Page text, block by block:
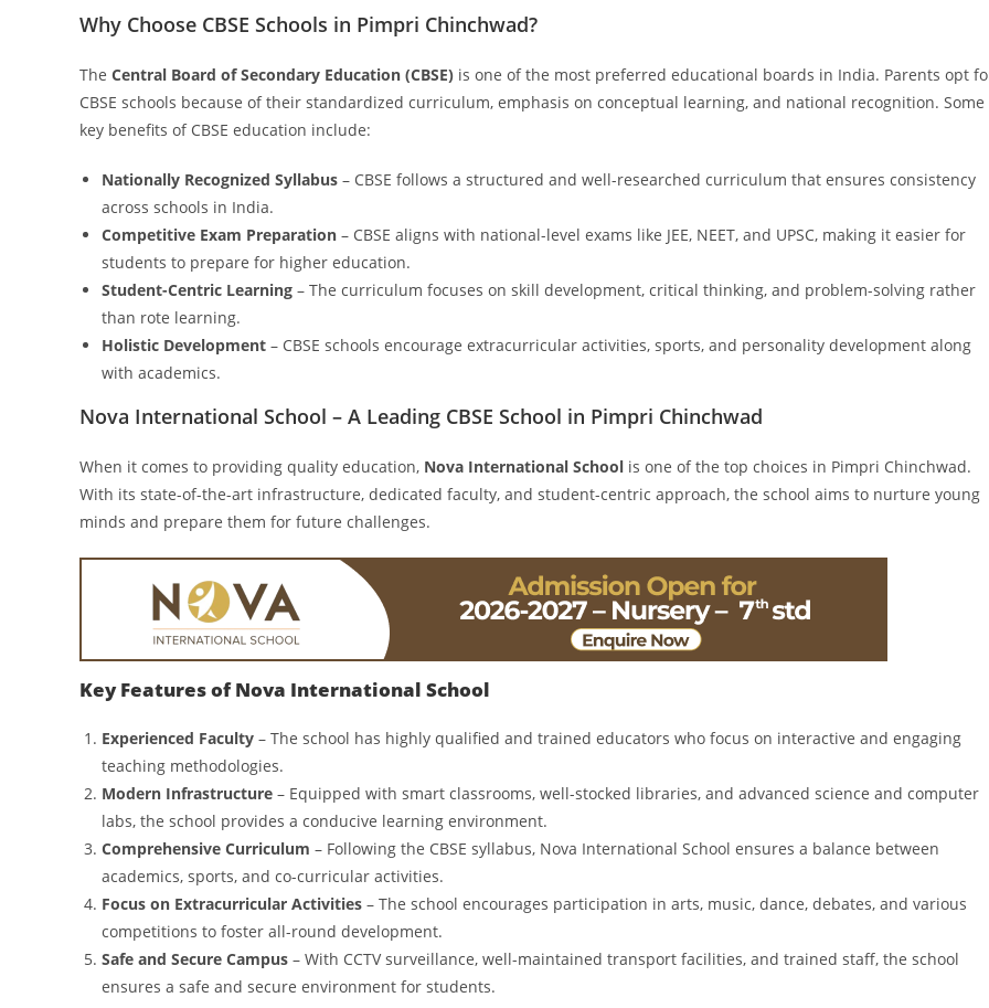
Why Choose CBSE Schools in Pimpri Chinchwad?
The Central Board of Secondary Education (CBSE) is one of the most preferred educational boards in India. Parents opt
CBSE schools because of their standardized curriculum, emphasis on conceptual learning, and national recognition. Some
key benefits of CBSE education include:
Nationally Recognized Syllabus – CBSE follows a structured and well-researched curriculum that ensures consistency
across schools in India.
Competitive Exam Preparation – CBSE aligns with national-level exams like JEE, NEET, and UPSC, making it easier for
students to prepare for higher education.
Student-Centric Learning – The curriculum focuses on skill development, critical thinking, and problem-solving rather
than rote learning.
Holistic Development – CBSE schools encourage extracurricular activities, sports, and personality development along
with academics.
Nova International School – A Leading CBSE School in Pimpri Chinchwad
When it comes to providing quality education, Nova International School is one of the top choices in Pimpri Chinchwad.
With its state-of-the-art infrastructure, dedicated faculty, and student-centric approach, the school aims to nurture young
minds and prepare them for future challenges.
Key Features of Nova International School
Experienced Faculty – The school has highly qualified and trained educators who focus on interactive and engaging
teaching methodologies.
Modern Infrastructure – Equipped with smart classrooms, well-stocked libraries, and advanced science and computer
labs, the school provides a conducive learning environment.
Comprehensive Curriculum – Following the CBSE syllabus, Nova International School ensures a balance between
academics, sports, and co-curricular activities.
Focus on Extracurricular Activities – The school encourages participation in arts, music, dance, debates, and various
competitions to foster all-round development.
Safe and Secure Campus – With CCTV surveillance, well-maintained transport facilities, and trained staff, the school
ensures a safe and secure environment for students.